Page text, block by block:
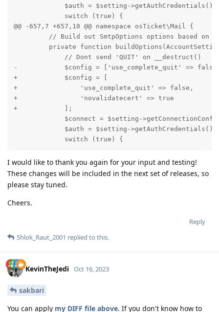
             $auth = $setting->getAuthCredentials();
             switch (true) {
@@ -657,7 +657,10 @@ namespace osTicket\Mail {
// Build out SmtpOptions options based on
private function
             // Dont send 'QUIT' on __destruct()
-            $config = ['use_complete_quit' =>
+            $config = [
+                'use_complete_quit' => false,
+                'novalidatecert' => true
+            ];
$connect = $setting-
             $auth = $setting->getAuthCredentials();
             switch (true) {
I would like to thank you again for your input and testing!
These changes will be included in the next set of releases, so
please stay tuned.
Cheers.
Reply
Shlok_Raut_2001 replied to this.
KevinTheJedi Oct 16, 2023
sakbari
You can apply my DIFF file above. If you don't know how to